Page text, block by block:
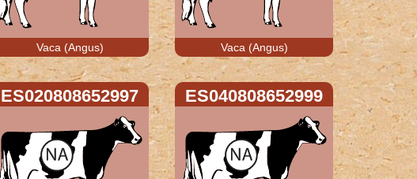
Vaca (Angus) Vaca (Angus)
ES020808652997 ES040808652999